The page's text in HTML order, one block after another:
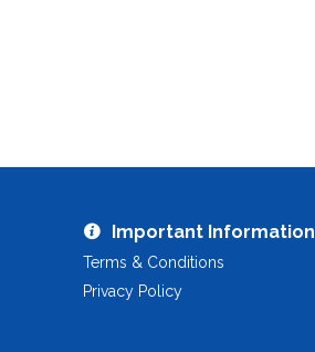
Important Information
Terms & Conditions
Privacy Policy